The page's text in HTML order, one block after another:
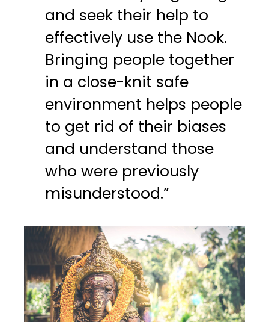
and seek their help to
effectively use the Nook.
Bringing people together
in a close-knit safe
environment helps people
to get rid of their biases
and understand those
who were previously
misunderstood.”